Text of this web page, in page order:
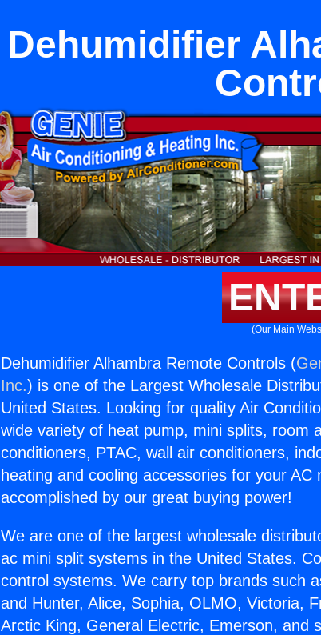
Dehumidifier
(Our Main
Dehumidifier Alhambra Remote Controls (
Inc.) is one of the Largest Wholesale
United States. Looking for quality Air
wide variety of heat pump, mini splits, room
conditioners, PTAC, wall air conditioners,
heating and cooling accessories for your
accomplished by our great buying power!
We are one of the largest wholesale
ac mini split systems in the United States.
control systems. We carry top brands such
and Hunter, Alice, Sophia, OLMO, Victoria,
Arctic King, General Electric, Emerson, and